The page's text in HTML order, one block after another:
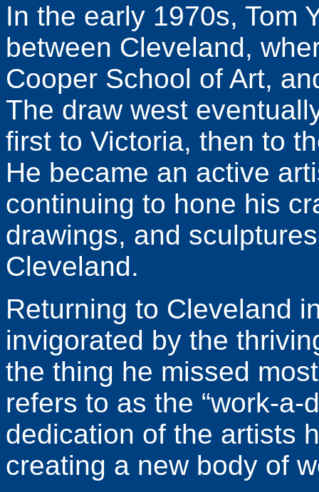
In the early 1970s, Tom
between Cleveland,
Cooper School of Art,
The draw west
first to Victoria, then to
He became an active
continuing to hone his
drawings, and
Cleveland.
Returning to Cleveland
invigorated by the
the thing he missed
refers to as the “work-
dedication of the artists
creating a new body of